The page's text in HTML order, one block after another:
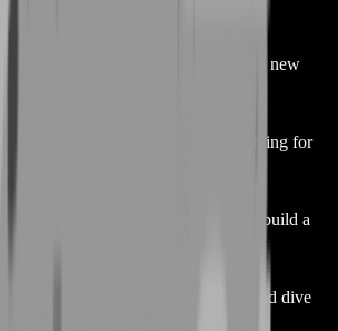
Buying the Service
just about saving time—it opens up new
traps, and cosmetics without hunting for
items for training and evolution to build a
use fast travel, shop for supplies, and dive
worry.